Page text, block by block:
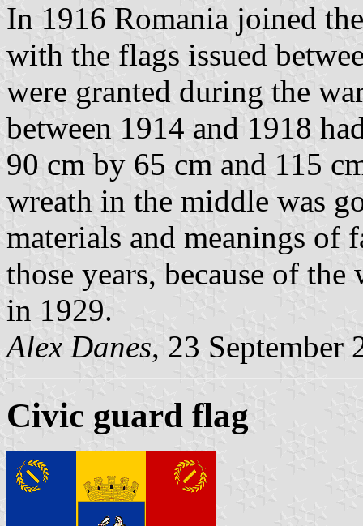
In 1916 Romania joined
with the flags issued
were granted during the
between 1914 and 1918
90 cm by 65 cm and 115
wreath in the middle was
materials and meanings of
those years, because of
in 1929.
Alex Danes, 23 September
Civic guard flag